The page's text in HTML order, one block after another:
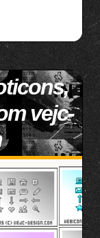
vejc-